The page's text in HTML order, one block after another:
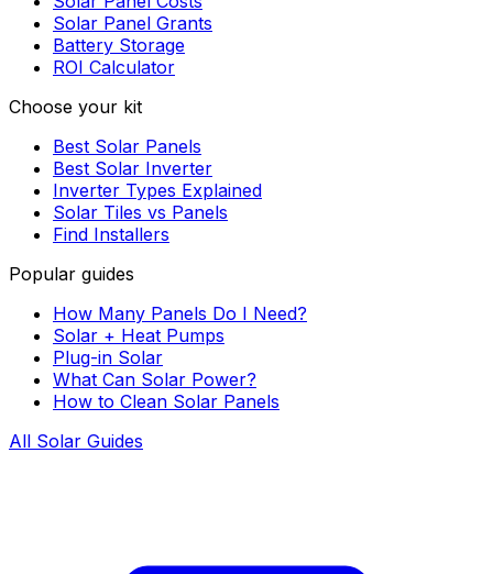
Solar Panel Grants
Battery Storage
ROI Calculator
Choose your kit
Best Solar Panels
Best Solar Inverter
Inverter Types Explained
Solar Tiles vs Panels
Find Installers
Popular guides
How Many Panels Do I Need?
Solar + Heat Pumps
Plug-in Solar
What Can Solar Power?
How to Clean Solar Panels
All Solar Guides